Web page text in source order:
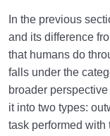
Death or Birth?
World: A Club for
How to Become a
In the previous
and its difference
that humans do
falls under the
broader
it into two types:
task performed